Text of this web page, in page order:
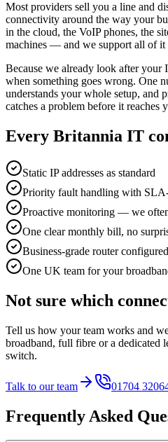
Most providers sell you a line and
connectivity around the way your
in the cloud, the VoIP phones, the
machines — and we support all of it
Because we already look after your
when something goes wrong. One
understands your whole setup, and
catches a problem before it reaches
Every Britannia IT
Static IP addresses as standard
Priority fault handling with
Proactive monitoring — we
One clear monthly bill, no
Business-grade router
One UK team for your
Not sure which
Tell us how your team works and
broadband, full fibre or a dedicated
switch.
Talk to our team 01704
Frequently Asked